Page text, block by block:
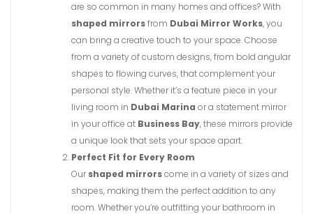
are so common in many homes and offices? With
shaped mirrorsfrom Dubai Mirror Works, you
can bring a creative touch to your space. Choose
from a variety of custom designs, from bold angular
shapes to flowing curves, that complement your
personal style. Whether it’s a feature piece in your
living room in Dubai Marina or a statement mirror
in your office at Business Bay, these mirrors provide
a unique look that sets your space apart.
Perfect Fit for Every Room
Our shaped mirrorscome in a variety of sizes and
shapes, making them the perfect addition to any
room. Whether you’re outfitting your bathroom in